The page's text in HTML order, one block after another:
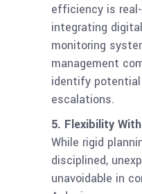
efficiency is
integrating
monitoring
management
identify
escalations.
5. Flexibility
While rigid
disciplined,
unavoidable in